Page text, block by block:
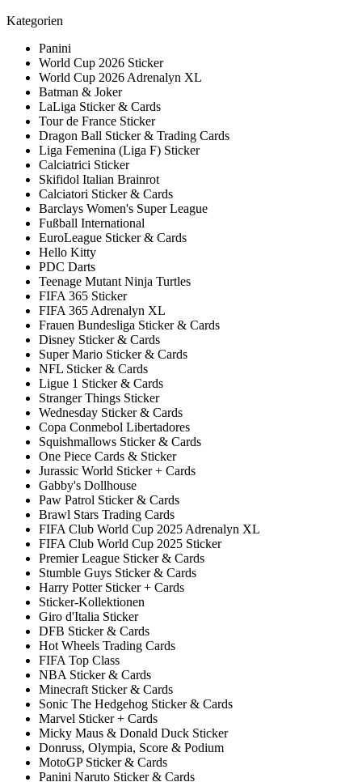
Kategorien
Panini
World Cup 2026 Sticker
World Cup 2026 Adrenalyn XL
Batman & Joker
LaLiga Sticker & Cards
Tour de France Sticker
Dragon Ball Sticker & Trading Cards
Liga Femenina (Liga F) Sticker
Calciatrici Sticker
Skifidol Italian Brainrot
Calciatori Sticker & Cards
Barclays Women's Super League
Fußball International
EuroLeague Sticker & Cards
Hello Kitty
PDC Darts
Teenage Mutant Ninja Turtles
FIFA 365 Sticker
FIFA 365 Adrenalyn XL
Frauen Bundesliga Sticker & Cards
Disney Sticker & Cards
Super Mario Sticker & Cards
NFL Sticker & Cards
Ligue 1 Sticker & Cards
Stranger Things Sticker
Wednesday Sticker & Cards
Copa Conmebol Libertadores
Squishmallows Sticker & Cards
One Piece Cards & Sticker
Jurassic World Sticker + Cards
Gabby's Dollhouse
Paw Patrol Sticker & Cards
Brawl Stars Trading Cards
FIFA Club World Cup 2025 Adrenalyn XL
FIFA Club World Cup 2025 Sticker
Premier League Sticker & Cards
Stumble Guys Sticker & Cards
Harry Potter Sticker + Cards
Sticker-Kollektionen
Giro d'Italia Sticker
DFB Sticker & Cards
Hot Wheels Trading Cards
FIFA Top Class
NBA Sticker & Cards
Minecraft Sticker & Cards
Sonic The Hedgehog Sticker & Cards
Marvel Sticker + Cards
Micky Maus & Donald Duck Sticker
Donruss, Olympia, Score & Podium
MotoGP Sticker & Cards
Panini Naruto Sticker & Cards